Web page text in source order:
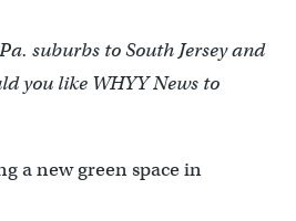
suburbs to South Jersey and
you like WHYY News to
a new green space in